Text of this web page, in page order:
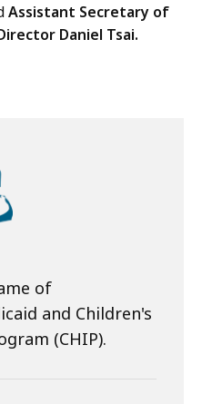
Assistant Secretary of
Daniel Tsai.
of
and Children's
(CHIP).